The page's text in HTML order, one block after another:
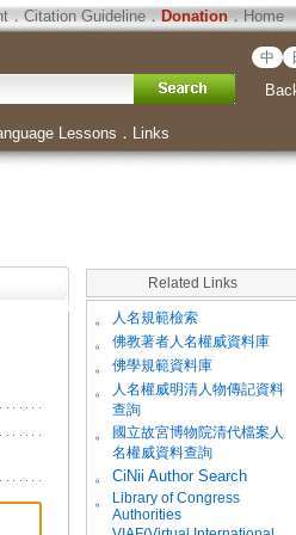
．Citation Guideline．Donation．Home
中
Lessons ． Links
Related Links
。 人名規範檢索
。 佛教著者人名權威資料庫
。 佛學規範資料庫
。
人名權威明清人物傳記資料
查詢
。
國立故宮博物院清代檔案人
名權威資料查詢
。
CiNii Author Search
。
Library of Congress
Authorities